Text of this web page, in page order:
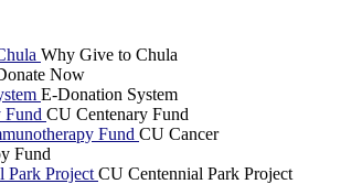
Why Give to Chula
Now
E-Donation System
Fund CU Centenary Fund
Fund CU Cancer
Fund
Park Project CU Centennial Park Project